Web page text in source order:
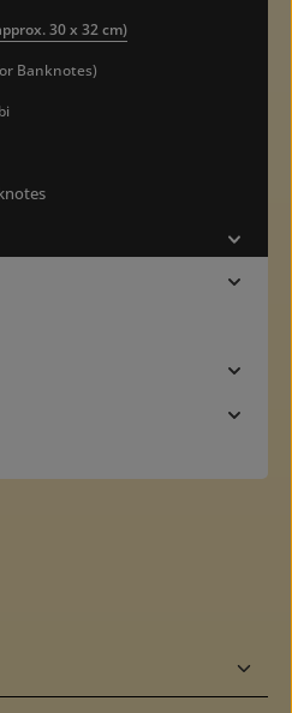
30 x 32 cm)
Banknotes)